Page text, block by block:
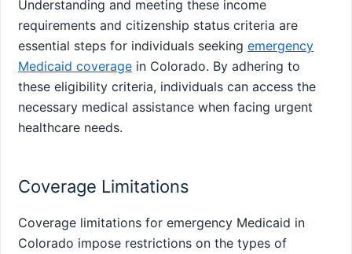
Understanding and meeting these income
requirements and citizenship status criteria are
essential steps for individuals seeking emergency
Medicaid coverage in Colorado. By adhering to
these eligibility criteria, individuals can access the
necessary medical assistance when facing urgent
healthcare needs.
Coverage Limitations
Coverage limitations for emergency Medicaid in
Colorado impose restrictions on the types of